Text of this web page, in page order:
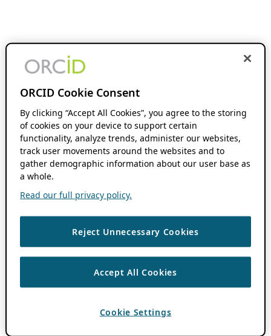
ORCID Cookie Consent
By clicking “Accept All Cookies”, you agree to the storing
of cookies on your device to support certain
functionality, analyze trends, administer our websites,
track user movements around the websites and to
gather demographic information about our user base as
a whole.
Read our full privacy policy.
Reject Unnecessary Cookies
Accept All Cookies
Cookie Settings